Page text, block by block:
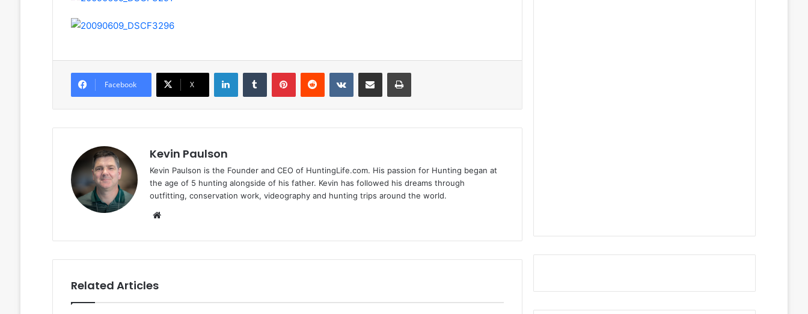
Facebook X
LinkedInTumblr PinterestReddit VKontakteShare via Email Print
Kevin Paulson
Kevin Paulson is the Founder and CEO of HuntingLife.com. His passion for Hunting began at
the age of 5 hunting alongside of his father. Kevin has followed his dreams through
outfitting, conservation work, videography and hunting trips around the world.
Related Articles